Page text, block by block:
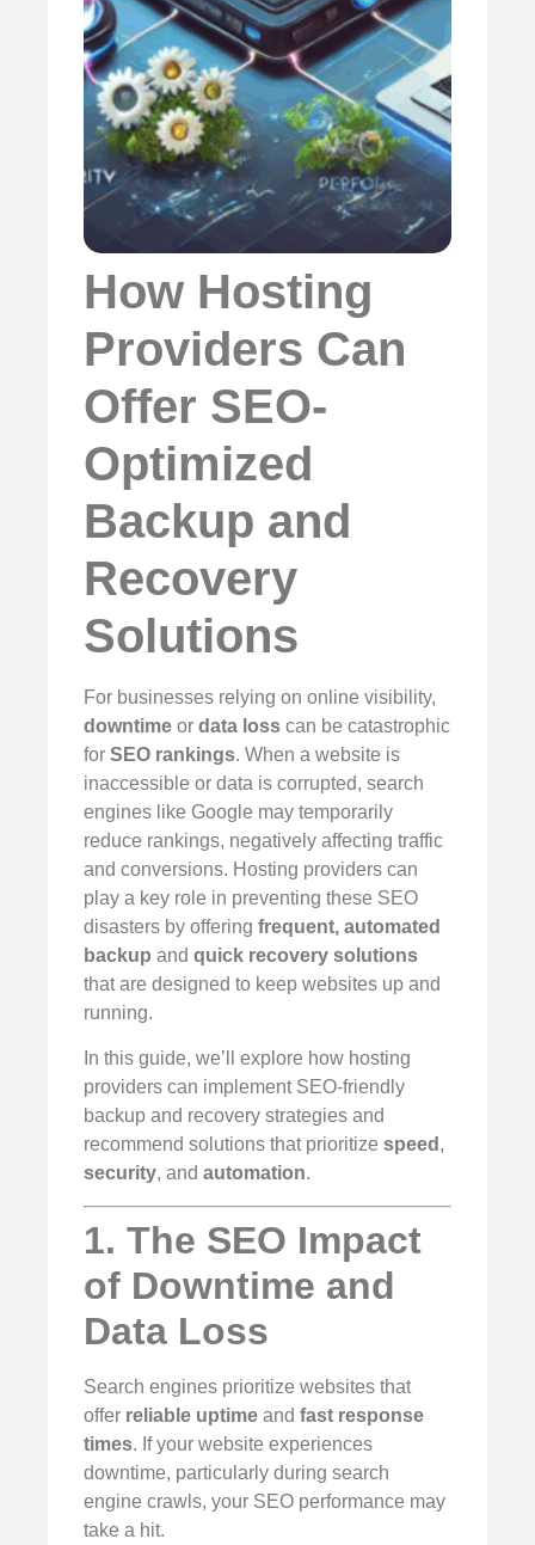
How Hosting
Providers Can
Offer SEO-
Optimized
Backup and
Recovery
Solutions
For businesses relying on online visibility,
downtime or data loss can be catastrophic
for SEO rankings. When a website is
inaccessible or data is corrupted, search
engines like Google may temporarily
reduce rankings, negatively affecting traffic
and conversions. Hosting providers can
play a key role in preventing these SEO
disasters by offering frequent, automated
backup and quick recovery solutions
that are designed to keep websites up and
running.
In this guide, we’ll explore how hosting
providers can implement SEO-friendly
backup and recovery strategies and
recommend solutions that prioritize speed ,
security, and automation.
1. The SEO Impact
of Downtime and
Data Loss
Search engines prioritize websites that
offer reliable uptime and fast response
times. If your website experiences
downtime, particularly during search
engine crawls, your SEO performance may
take a hit.